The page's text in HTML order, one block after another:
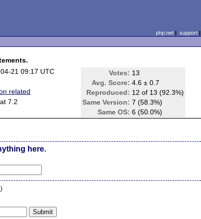
php.net| support|
21 09:17 UTC
Votes: 13
Avg. Score: 4.6 ± 0.7
Reproduced: 12 of 13 (92.3%)
Same Version: 7 (58.3%)
Same OS: 6 (50.0%)
related
7.2
here.
)